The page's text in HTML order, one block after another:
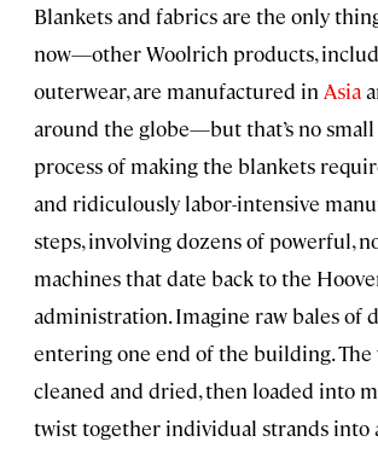
Blankets and fabrics are the only
now—other Woolrich products,
outerwear, are manufactured in Asia
around the globe—but that’s no small
process of making the blankets
and ridiculously labor-intensive
steps, involving dozens of powerful,
machines that date back to the
administration. Imagine raw bales of
entering one end of the building. The
cleaned and dried, then loaded into
twist together individual strands into